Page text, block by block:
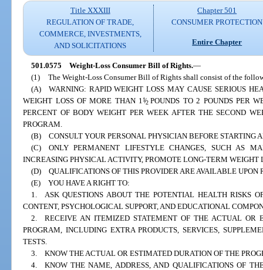
Title XXXIII
REGULATION OF TRADE,
COMMERCE, INVESTMENTS,
AND SOLICITATIONS
Chapter 501
CONSUMER PROTECTION
Entire Chapter
501.0575 Weight-Loss Consumer Bill of Rights.—
(1) The Weight-Loss Consumer Bill of Rights shall consist of the
(A) WARNING: RAPID WEIGHT LOSS MAY CAUSE SERIOUS
WEIGHT LOSS OF MORE THAN 1 1/2POUNDS TO 2 POUNDS PER
PERCENT OF BODY WEIGHT PER WEEK AFTER THE SECOND
PROGRAM.
(B) CONSULT YOUR PERSONAL PHYSICIAN BEFORE STARTING
(C) ONLY PERMANENT LIFESTYLE CHANGES, SUCH AS
INCREASING PHYSICAL ACTIVITY, PROMOTE LONG-TERM WEIGHT
(D) QUALIFICATIONS OF THIS PROVIDER ARE AVAILABLE UPON
(E) YOU HAVE A RIGHT TO:
1. ASK QUESTIONS ABOUT THE POTENTIAL HEALTH RISKS
CONTENT, PSYCHOLOGICAL SUPPORT, AND EDUCATIONAL
2. RECEIVE AN ITEMIZED STATEMENT OF THE ACTUAL OR
PROGRAM, INCLUDING EXTRA PRODUCTS, SERVICES,
TESTS.
3. KNOW THE ACTUAL OR ESTIMATED DURATION OF THE
4. KNOW THE NAME, ADDRESS, AND QUALIFICATIONS OF